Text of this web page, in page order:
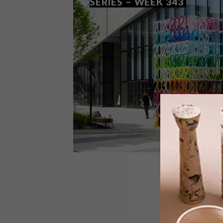
VISI PICKS OF THE WEEK